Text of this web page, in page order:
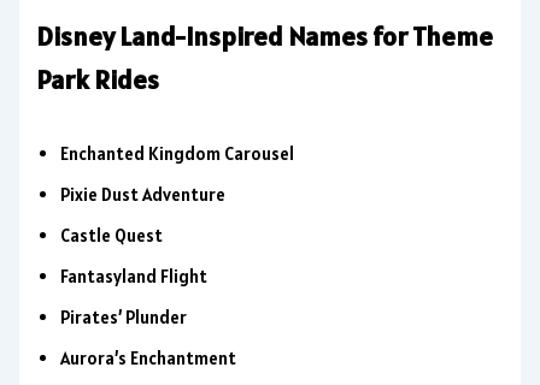
Disney Land-Inspired Names for Theme
Park Rides
Enchanted Kingdom Carousel
Pixie Dust Adventure
Castle Quest
Fantasyland Flight
Pirates’ Plunder
Aurora’s Enchantment